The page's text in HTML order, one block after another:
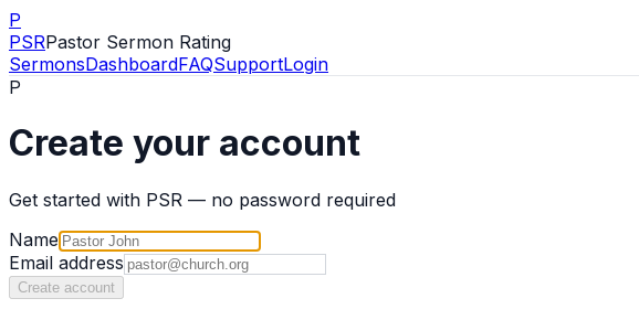
P
PSRPastor Sermon Rating
SermonsDashboardFAQSupportLogin
P
Create your account
Get started with PSR — no password required
Name
Email address
Create account